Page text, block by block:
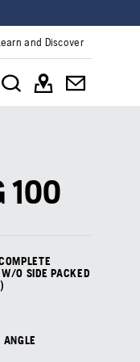
and Discover
100
O SIDE PACKED
ANGLE